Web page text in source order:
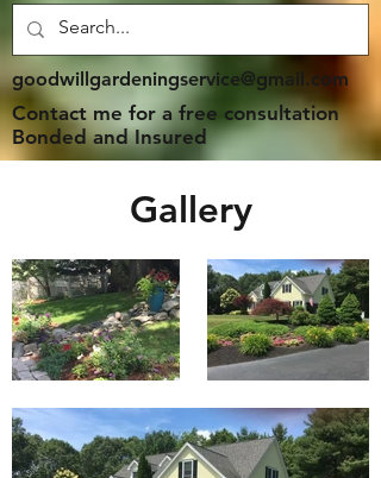
goodwillgardeningservice@gmail.com
Contact me for a free consultation
Bonded and Insured
Gallery